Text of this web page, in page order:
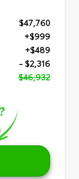
$47,760
+$999
+$489
- $2,316
$46,932